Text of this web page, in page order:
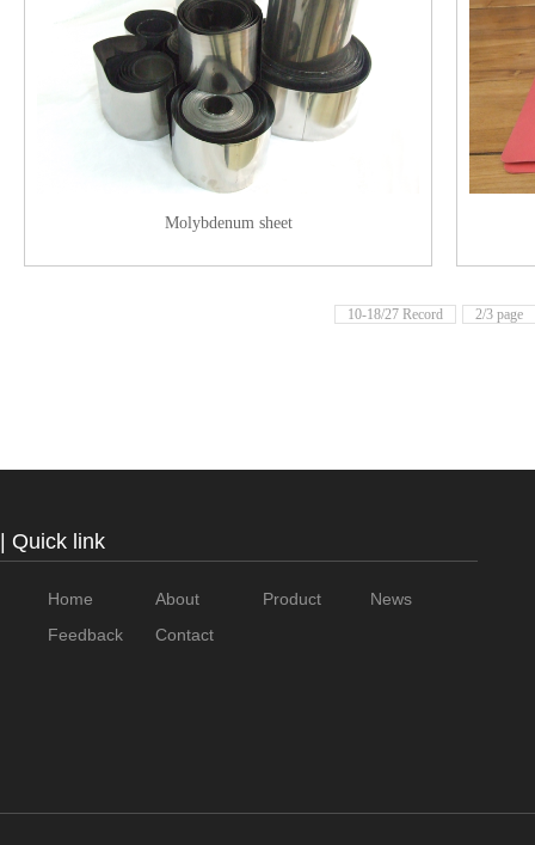
Molybdenum sheet
10-18/27 Record 2/3 page
| Quick link
Home About Product
News
Feedback
Contact